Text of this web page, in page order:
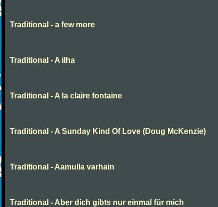
Traditional - a few more
Traditional - A ilha
Traditional - A la claire fontaine
Traditional - A Sunday Kind Of Love (Doug McKenzie)
Traditional - Aamulla varhain
Traditional - Aber dich gibts nur einmal für mich